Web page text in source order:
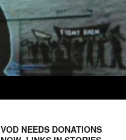
VOD NEEDS DONATIONS